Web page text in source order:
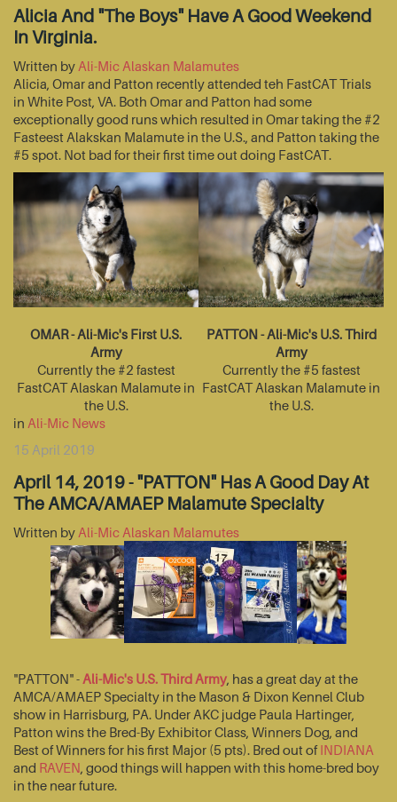
Alicia And "The Boys" Have A Good Weekend
In Virginia.
Written by Ali-Mic Alaskan Malamutes
Alicia, Omar and Patton recently attended teh FastCAT Trials
in White Post, VA. Both Omar and Patton had some
exceptionally good runs which resulted in Omar taking the #2
Fasteest Alakskan Malamute in the U.S., and Patton taking the
#5 spot. Not bad for their first time out doing FastCAT.
OMAR - Ali-Mic's First U.S.
Army
Currently the #2 fastest
FastCAT Alaskan Malamute in
the U.S.
PATTON - Ali-Mic's U.S. Third
Army
Currently the #5 fastest
FastCAT Alaskan Malamute in
the U.S.
in Ali-Mic News
15 April 2019
April 14, 2019 - "PATTON" Has A Good Day At
The AMCA/AMAEP Malamute Specialty
Written by Ali-Mic Alaskan Malamutes
"PATTON" - Ali-Mic's U.S. Third Army, has a great day at the
AMCA/AMAEP Specialty in the Mason & Dixon Kennel Club
show in Harrisburg, PA. Under AKC judge Paula Hartinger,
Patton wins the Bred-By Exhibitor Class, Winners Dog, and
Best of Winners for his first Major (5 pts). Bred out ofINDIANA
and RAVEN, good things will happen with this home-bred boy
in the near future.